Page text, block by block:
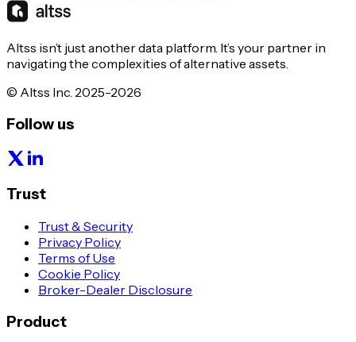
Altss isn’t just another data platform. It’s your partner in
navigating the complexities of alternative assets.
© Altss Inc. 2025-2026
Follow us
Trust
Trust & Security
Privacy Policy
Terms of Use
Cookie Policy
Broker-Dealer Disclosure
Product